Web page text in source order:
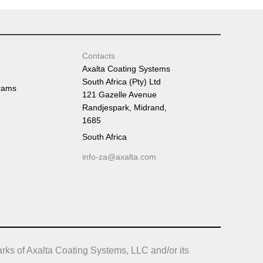
Contacts
Axalta Coating Systems
South Africa (Pty) Ltd
121 Gazelle Avenue
Randjespark, Midrand,
1685
South Africa
info-za@axalta.com
of Axalta Coating Systems, LLC and/or its